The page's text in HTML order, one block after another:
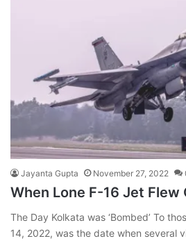
Jayanta Gupta November 27, 2022
When Lone F-16 Jet Flew
The Day Kolkata was ‘Bombed’ To
14, 2022, was the date when several